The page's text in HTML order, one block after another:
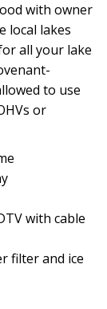
with owner
local lakes
all your lake
to use
or
with cable
filter and ice